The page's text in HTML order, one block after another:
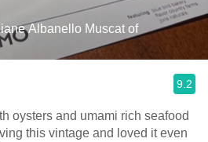
Albanello Muscat of
9.2
oysters and umami rich seafood
this vintage and loved it even